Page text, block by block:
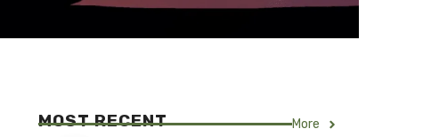
MOST RECENT More